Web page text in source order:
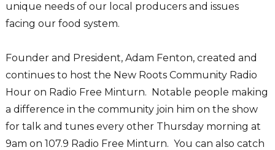
unique needs of our local producers and issues
facing our food system.
Founder and President, Adam Fenton, created and
continues to host the New Roots Community Radio
Hour on Radio Free Minturn. Notable people making
a difference in the community join him on the show
for talk and tunes every other Thursday morning at
9am on 107.9 Radio Free Minturn. You can also catch